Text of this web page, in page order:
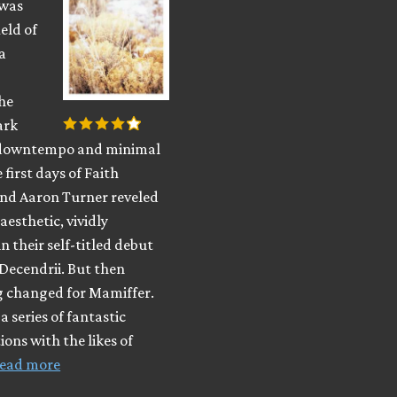
of
and minimal
first days of Faith
Aaron Turner reveled
vividly
their self-titled debut
But then
changed for Mamiffer.
series of fantastic
with the likes of
more